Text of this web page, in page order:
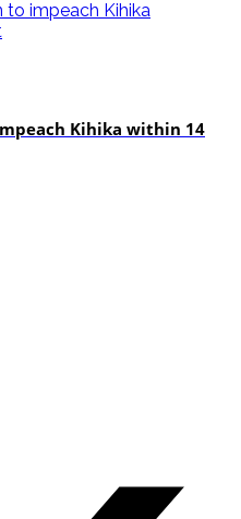
Kihika within 14